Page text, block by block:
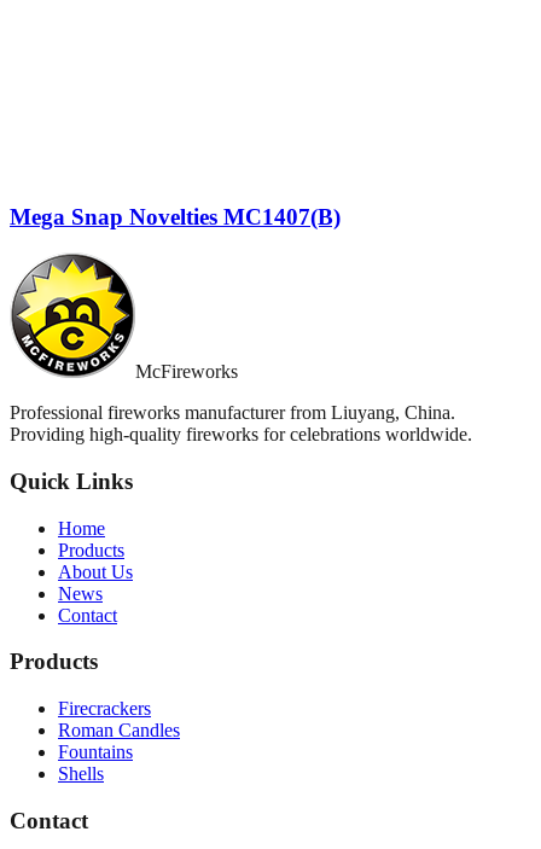
Mega Snap Novelties MC1407(B)
McFireworks
Professional fireworks manufacturer from Liuyang, China.
Providing high-quality fireworks for celebrations worldwide.
Quick Links
Home
Products
About Us
News
Contact
Products
Firecrackers
Roman Candles
Fountains
Shells
Contact